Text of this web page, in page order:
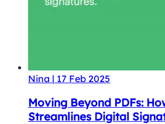
Nina | 17 Feb 2025
Moving Beyond PDFs:
Streamlines Digital